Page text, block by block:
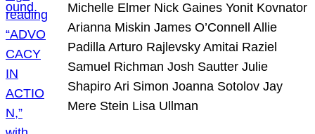
Michelle Elmer Nick Gaines Yonit Kovnator
Arianna Miskin James O’Connell Allie
Padilla Arturo Rajlevsky Amitai Raziel
Samuel Richman Josh Sautter Julie
Shapiro Ari Simon Joanna Sotolov Jay
Mere Stein Lisa Ullman